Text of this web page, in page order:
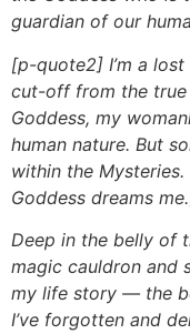
guardian of our
[p-quote2] I’m a
cut-off from the true
Goddess, my
human nature. But
within the
Goddess dreams
Deep in the belly of
magic cauldron and
my life story — the
I’ve forgotten and